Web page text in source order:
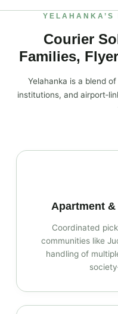
YELAHANKA’S
Courier
Families,
Yelahanka is a blend
institutions, and
Apartment
Coordinated
communities like
handling of